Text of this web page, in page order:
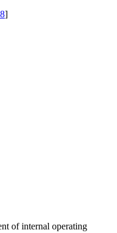
]
of internal operating